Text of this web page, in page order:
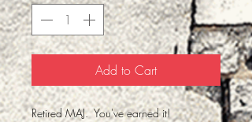
Add to Cart
Retired MAJ. You've earned it!